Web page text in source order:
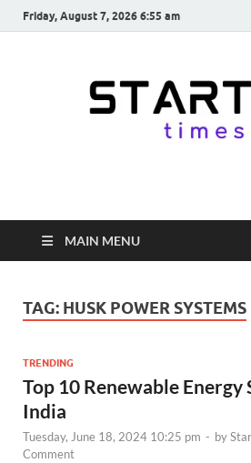
Friday, August 7, 2026 6:55 am
from Indian Startup Ecosystem
MAIN MENU
TAG: HUSK POWER SYSTEMS
TRENDING
Top 10 Renewable Energy
India
Tuesday, June 18, 2024 10:25 pm - by
Comment